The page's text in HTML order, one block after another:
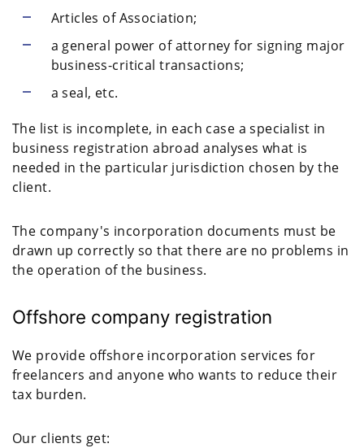
Articles of Association;
a general power of attorney for signing major
business-critical transactions;
a seal, etc.
The list is incomplete, in each case a specialist in
business registration abroad analyses what is
needed in the particular jurisdiction chosen by the
client.
The company's incorporation documents must be
drawn up correctly so that there are no problems in
the operation of the business.
Offshore company registration
We provide offshore incorporation services for
freelancers and anyone who wants to reduce their
tax burden.
Our clients get: